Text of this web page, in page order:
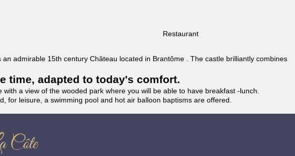
Restaurant
admirable 15th century Château located in Brantôme . The castle brilliantly combines
time, adapted to today's comfort.
a view of the wooded park where you will be able to have breakfast -lunch.
for leisure, a swimming pool and hot air balloon baptisms are offered.
Côte